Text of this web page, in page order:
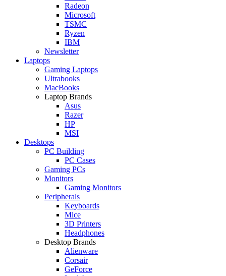
Radeon
Microsoft
TSMC
Ryzen
IBM
Newsletter
Laptops
Gaming Laptops
Ultrabooks
MacBooks
Laptop Brands
Asus
Razer
HP
MSI
Desktops
PC Building
PC Cases
Gaming PCs
Monitors
Gaming Monitors
Peripherals
Keyboards
Mice
3D Printers
Headphones
Desktop Brands
Alienware
Corsair
GeForce